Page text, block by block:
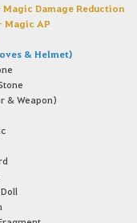
Damage Reduction
AP
& Helmet)
& Weapon)